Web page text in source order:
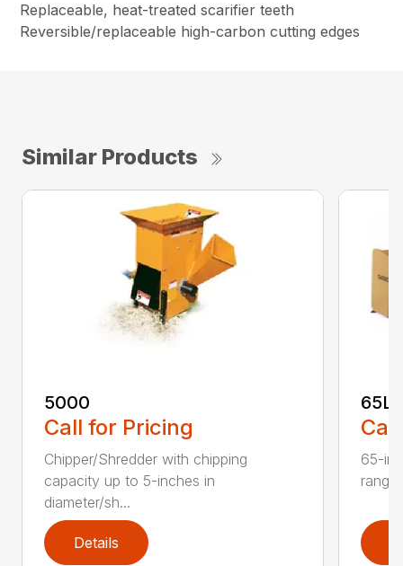
Replaceable, heat-treated scarifier teeth
Reversible/replaceable high-carbon cutting edges
Similar Products
5000
Call for Pricing
Chipper/Shredder with chipping
capacity up to 5-inches in
diameter/sh...
Details
65-